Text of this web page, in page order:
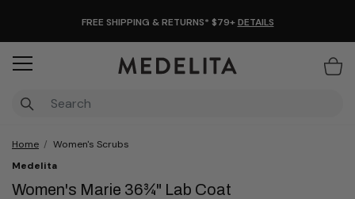
FREE SHIPPING & RETURNS* $79+DETAILS
Home
Women's Scrubs
Medelita
Women's Marie 36¾" Lab Coat